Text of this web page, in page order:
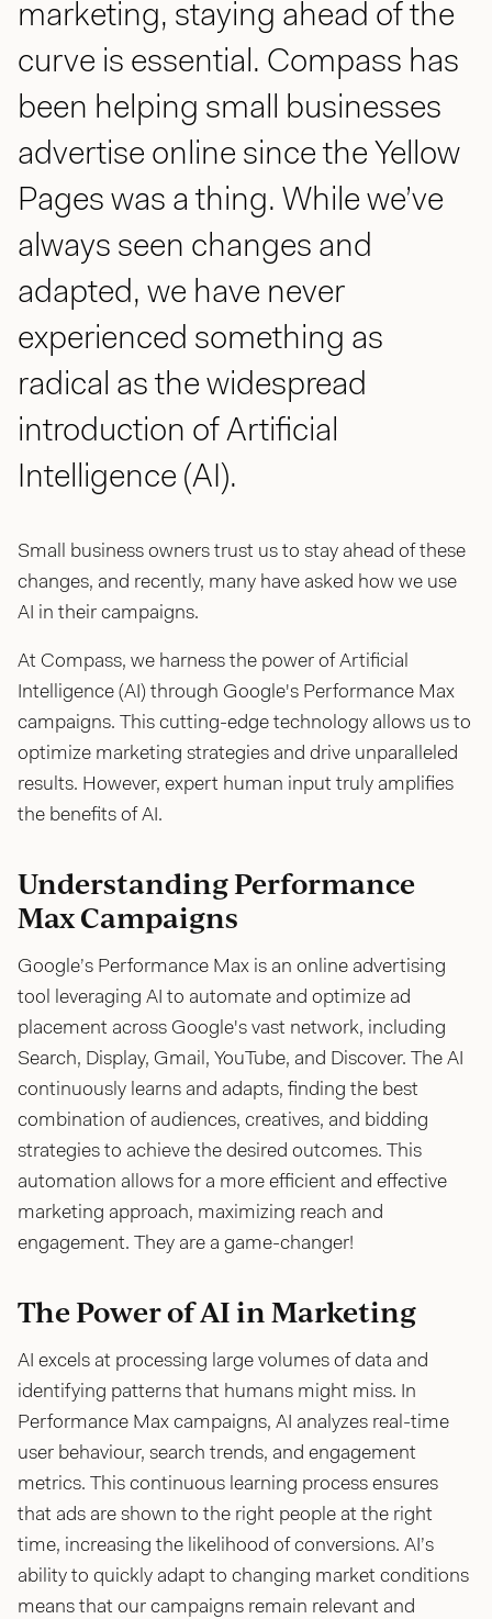
marketing, staying ahead of the
curve is essential. Compass has
been helping small businesses
advertise online since the Yellow
Pages was a thing. While we’ve
always seen changes and
adapted, we have never
experienced something as
radical as the widespread
introduction of Artificial
Intelligence (AI).
Small business owners trust us to stay ahead of these
changes, and recently, many have asked how we use
AI in their campaigns.
At Compass, we harness the power of Artificial
Intelligence (AI) through Google's Performance Max
campaigns. This cutting-edge technology allows us to
optimize marketing strategies and drive unparalleled
results. However, expert human input truly amplifies
the benefits of AI.
Understanding Performance
Max Campaigns
Google’s Performance Max is an online advertising
tool leveraging AI to automate and optimize ad
placement across Google's vast network, including
Search, Display, Gmail, YouTube, and Discover. The AI
continuously learns and adapts, finding the best
combination of audiences, creatives, and bidding
strategies to achieve the desired outcomes. This
automation allows for a more efficient and effective
marketing approach, maximizing reach and
engagement. They are a game-changer!
The Power of AI in Marketing
AI excels at processing large volumes of data and
identifying patterns that humans might miss. In
Performance Max campaigns, AI analyzes real-time
user behaviour, search trends, and engagement
metrics. This continuous learning process ensures
that ads are shown to the right people at the right
time, increasing the likelihood of conversions. AI’s
ability to quickly adapt to changing market conditions
means that our campaigns remain relevant and